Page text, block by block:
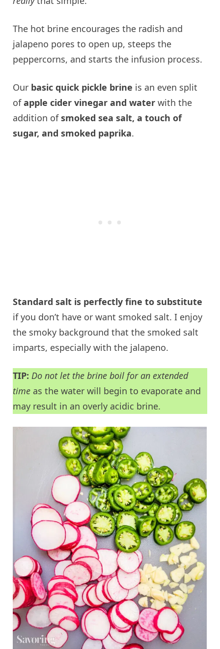
The hot brine encourages the radish and
jalapeno pores to open up, steeps the
peppercorns, and starts the infusion process.
Our basic quick pickle brine is an even split
ofapple cider vinegar and water with the
addition ofsmoked sea salt, a touch of
sugar, and smoked paprika.
Standard salt is perfectly fine to substitute
if you don’t have or want smoked salt. I enjoy
the smoky background that the smoked salt
imparts, especially with the jalapeno.
TIP: Do not let the brine boil for an extended
time as the water will begin to evaporate and
may result in an overly acidic brine.